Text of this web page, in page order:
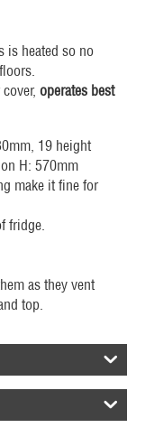
is heated so no
operates best
19 height
H: 570mm
make it fine for
fridge.
as they vent
top.